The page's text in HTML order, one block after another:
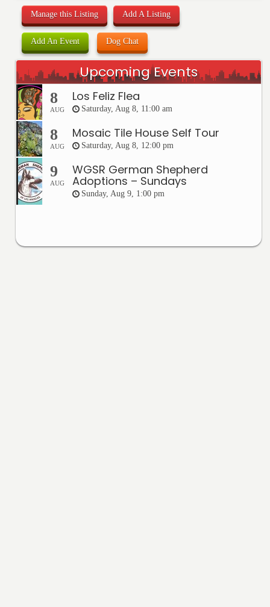
Manage this Listing Add A Listing
Add An Event Dog Chat
Upcoming Events
8
AUG
Los Feliz Flea
Saturday, Aug 8, 11:00 am
8
AUG
Mosaic Tile House Self Tour
Saturday, Aug 8, 12:00 pm
9
AUG
WGSR German Shepherd
Adoptions – Sundays
Sunday, Aug 9, 1:00 pm